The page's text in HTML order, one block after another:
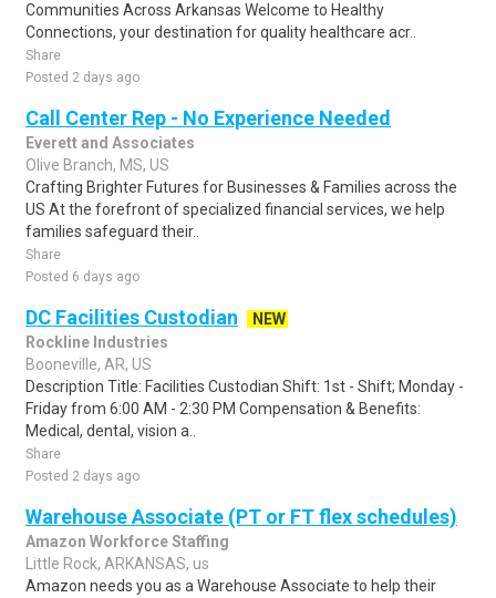
Communities Across Arkansas Welcome to Healthy
Connections, your destination for quality healthcare acr..
Share
Posted 2 days ago
Call Center Rep - No Experience Needed
Everett and Associates
Olive Branch, MS, US
Crafting Brighter Futures for Businesses & Families across the
US At the forefront of specialized financial services, we help
families safeguard their..
Share
Posted 6 days ago
DC Facilities Custodian
NEW
Rockline Industries
Booneville, AR, US
Description Title: Facilities Custodian Shift: 1st - Shift; Monday -
Friday from 6:00 AM - 2:30 PM Compensation & Benefits:
Medical, dental, vision a..
Share
Posted 2 days ago
Warehouse Associate (PT or FT flex schedules)
Amazon Workforce Staffing
Little Rock, ARKANSAS, us
Amazon needs you as a Warehouse Associate to help their